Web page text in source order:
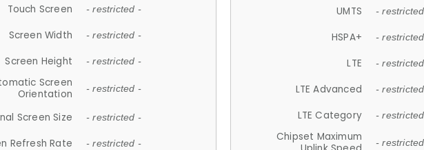
Touch Screen - restricted -
Screen Width - restricted -
Screen Height - restricted -
Screen
Orientation
- restricted -
Screen Size - restricted -
Refresh Rate - restricted -
UMTS -
HSPA+ -
LTE -
LTE Advanced -
LTE Category -
Chipset Maximum
-